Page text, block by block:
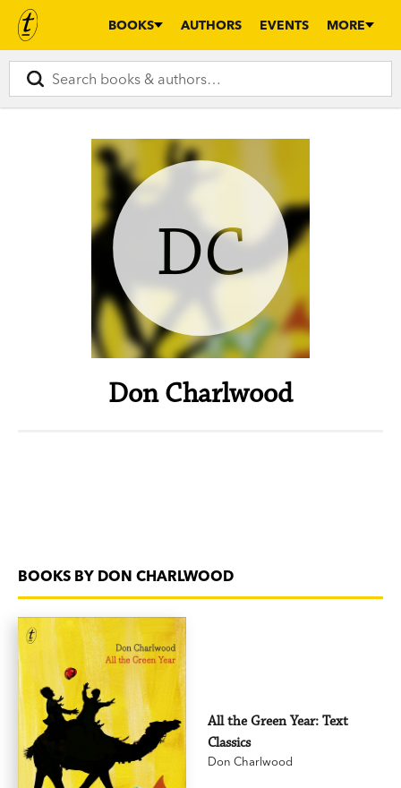
BOOKS AUTHORS EVENTS MORE
DC
Don Charlwood
BOOKS BY DON CHARLWOOD
All the Green Year: Text
Classics
Don Charlwood